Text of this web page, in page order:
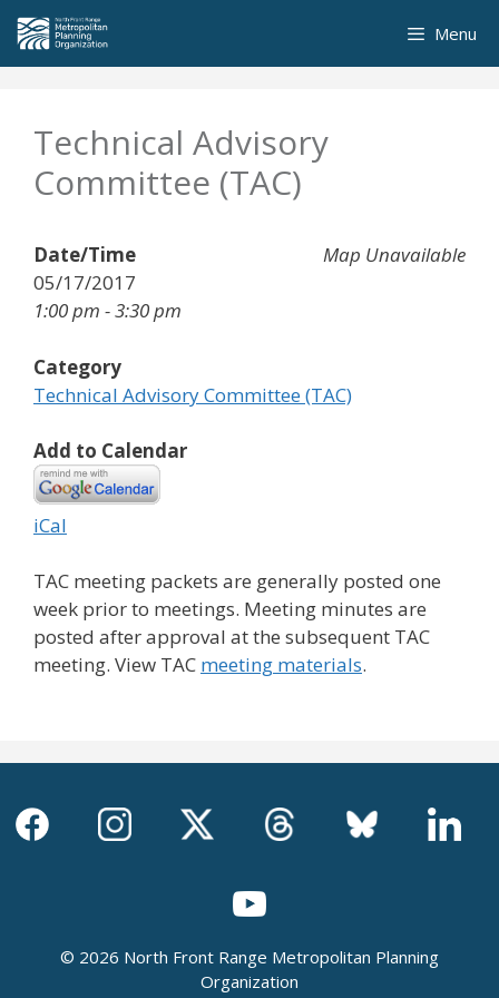
Skip
content
Menu
Technical Advisory
Committee (TAC)
Map Unavailable
Date/Time
05/17/2017
1:00 pm - 3:30 pm
Category
Technical Advisory Committee (TAC)
Add to Calendar
iCal
TAC meeting packets are generally posted one
week prior to meetings. Meeting minutes are
posted after approval at the subsequent TAC
meeting. View TAC meeting materials.
© 2026 North Front Range Metropolitan Planning
Organization